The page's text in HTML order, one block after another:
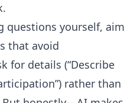
questions yourself, aim
that avoid
for details (“Describe
rather than